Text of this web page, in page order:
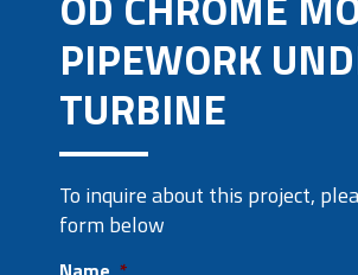
PIPEWORK
TURBINE
To inquire about this project,
form below